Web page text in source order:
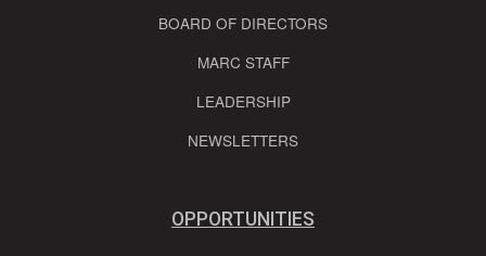
BOARD OF DIRECTORS
MARC STAFF
LEADERSHIP
NEWSLETTERS
OPPORTUNITIES